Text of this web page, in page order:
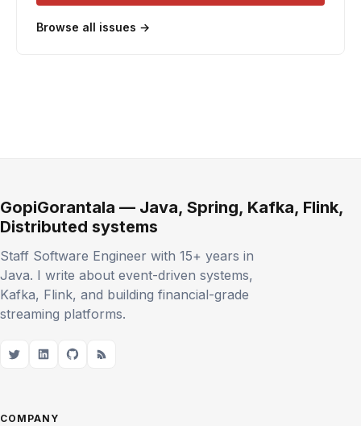
Browse all issues →
GopiGorantala — Java, Spring, Kafka, Flink,
Distributed systems
Staff Software Engineer with 15+ years in
Java. I write about event-driven systems,
Kafka, Flink, and building financial-grade
streaming platforms.
COMPANY